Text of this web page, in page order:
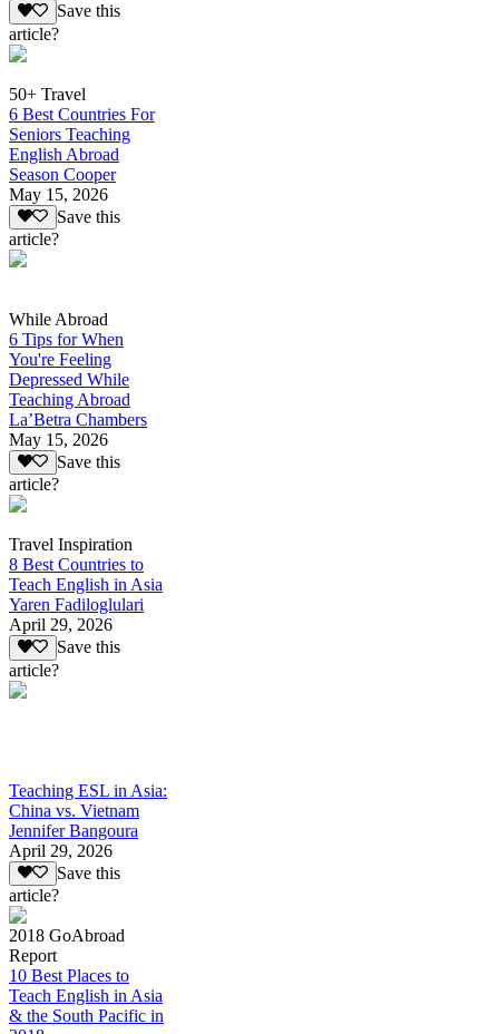
Save this
article?
50+ Travel
6 Best Countries For
Seniors Teaching
English Abroad
Season Cooper
May 15, 2026
Save this
article?
While Abroad
6 Tips for When
You're Feeling
Depressed While
Teaching Abroad
La’Betra Chambers
May 15, 2026
Save this
article?
Travel Inspiration
8 Best Countries to
Teach English in Asia
Yaren Fadiloglulari
April 29, 2026
Save this
article?
Teaching ESL in Asia:
China vs. Vietnam
Jennifer Bangoura
April 29, 2026
Save this
article?
2018 GoAbroad
Report
10 Best Places to
Teach English in Asia
& the South Pacific in